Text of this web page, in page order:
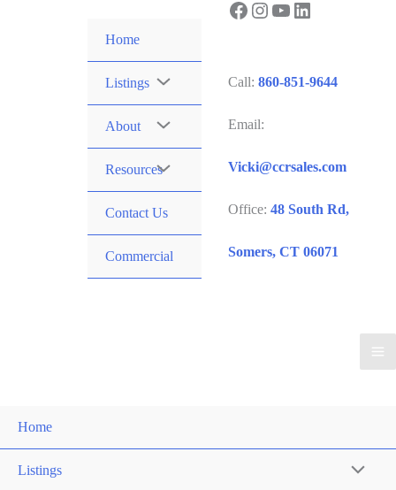
Home
Listings
About
Resources
Contact Us
Commercial
Facebook
Instagram
YouTube
LinkedIn
Call: 860-851-9644
Email:
Vicki@ccrsales.com
Office: 48 South Rd,
Somers, CT 06071
Home
Listings